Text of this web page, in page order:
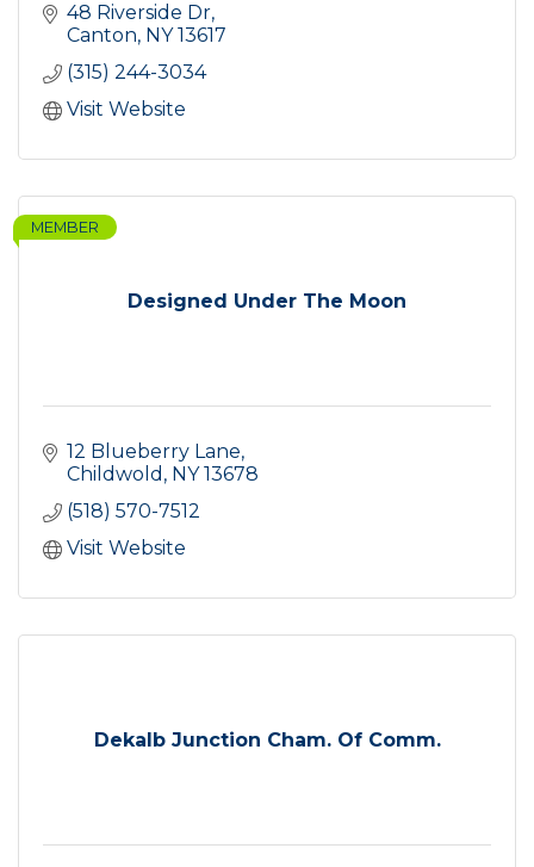
48 Riverside Dr
Canton NY 13617
(315) 244-3034
Visit Website
Designed Under The Moon
MEMBER
12 Blueberry Lane
Childwold NY 13678
(518) 570-7512
Visit Website
Dekalb Junction Cham. Of Comm.